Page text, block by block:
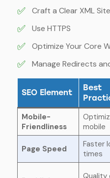
✅ Craft a Clear XML
✅ Use HTTPS
✅ Optimize Your Core
✅ Manage Redirects
SEO Element
Best
Mobile-
Friendliness
mobile
Page Speed
Faster
times
Quality